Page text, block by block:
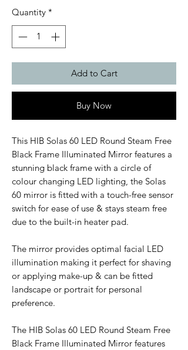
Quantity *
Add to Cart
Buy Now
This HIB Solas 60 LED Round Steam Free
Black Frame Illuminated Mirror features a
stunning black frame with a circle of
colour changing LED lighting, the Solas
60 mirror is fitted with a touch-free sensor
switch for ease of use & stays steam free
due to the built-in heater pad.
The mirror provides optimal facial LED
illumination making it perfect for shaving
or applying make-up & can be fitted
landscape or portrait for personal
preference.
The HIB Solas 60 LED Round Steam Free
Black Frame Illuminated Mirror features